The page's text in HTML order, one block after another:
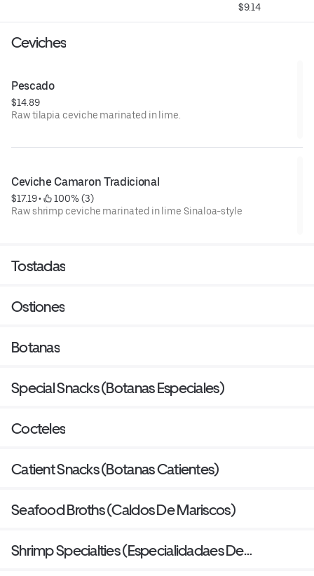
$9.14
Ceviches
Pescado
$14.89
Raw tilapia ceviche marinated in lime.
Ceviche Camaron Tradicional
$17.19 •
100% (3)
Raw shrimp ceviche marinated in lime Sinaloa-style
Tostadas
Ostiones
Botanas
Special Snacks (Botanas Especiales)
Cocteles
Catient Snacks (Botanas Catientes)
Seafood Broths (Caldos De Mariscos)
Shrimp Specialties (Especialidadaes De